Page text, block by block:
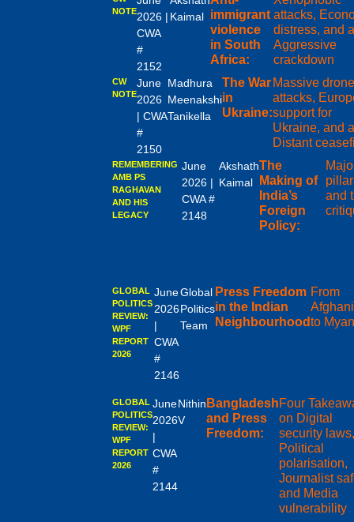
NOTE2026 |
CWA
#
2152
Kaimal immigrant
violence
in South
Africa:
attacks,
distress, and
Aggressive
crackdown
CW
NOTE
June
2026
| CWA
#
2150
Madhura
Meenakshi
Tanikella
The War
in
Ukraine:
Massive drone
attacks,
support for
Ukraine, and a
Distant
REMEMBERING
AMB PS
RAGHAVAN
AND HIS
LEGACY
June
2026 |
CWA #
2148
Akshath
Kaimal
The
Making of
India’s
Foreign
Policy:
and
GLOBAL
POLITICS
REVIEW:
WPF
REPORT
2026
June
2026
|
CWA
#
2146
Global
Politics
Team
Press Freedom
in the Indian
Neighbourhood
From
to
GLOBAL
POLITICS
REVIEW:
WPF
REPORT
2026
June
2026
|
CWA
#
2144
Nithin
V
Bangladesh
and Press
Freedom:
Four
on Digital
security laws,
Political
polarisation,
Journalist
and Media
vulnerability